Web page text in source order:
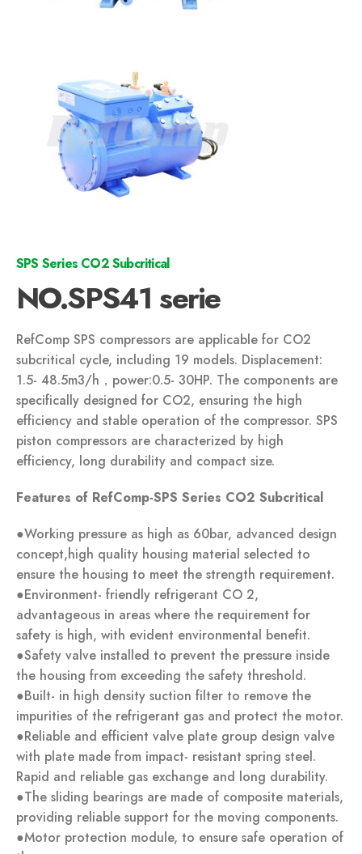
SPS Series CO2 Subcritical
NO.SPS41 serie
RefComp SPS compressors are applicable for CO2
subcritical cycle, including 19 models. Displacement:
1.5- 48.5m3/h，power:0.5- 30HP. The components are
specifically designed for CO2, ensuring the high
efficiency and stable operation of the compressor. SPS
piston compressors are characterized by high
efficiency, long durability and compact size.
Features of RefComp-SPS Series CO2 Subcritical
●Working pressure as high as 60bar, advanced design
concept,high quality housing material selected to
ensure the housing to meet the strength requirement.
●Environment- friendly refrigerant CO 2,
advantageous in areas where the requirement for
safety is high, with evident environmental benefit.
●Safety valve installed to prevent the pressure inside
the housing from exceeding the safety threshold.
●Built- in high density suction filter to remove the
impurities of the refrigerant gas and protect the motor.
●Reliable and efficient valve plate group design valve
with plate made from impact- resistant spring steel.
Rapid and reliable gas exchange and long durability.
●The sliding bearings are made of composite materials,
providing reliable support for the moving components.
●Motor protection module, to ensure safe operation of